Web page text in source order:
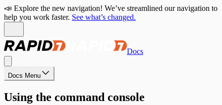
📣 Explore the new navigation! We’ve streamlined our navigation to
help you work faster. See what’s changed.
Docs
Docs Menu
Using the command console